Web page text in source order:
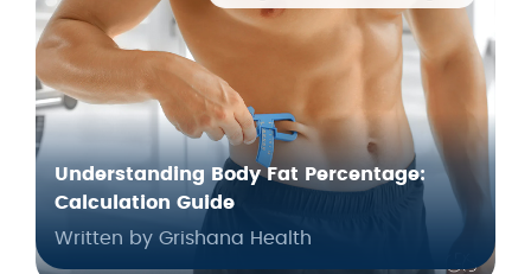
Understanding Body Fat Percentage:
Calculation Guide
Written by Grishana Health